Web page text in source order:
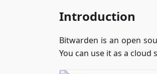
Introduction
Bitwarden is an open
You can use it as a